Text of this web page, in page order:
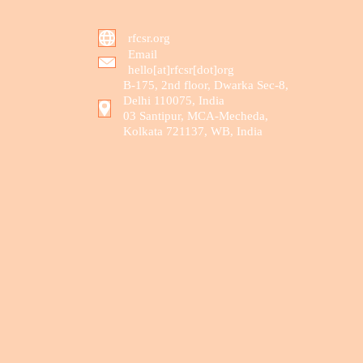
rfcsr.org
Email
hello[at]rfcsr[dot]org
B-175, 2nd floor, Dwarka Sec-8,
Delhi 110075, India
03 Santipur, MCA-Mecheda,
Kolkata 721137, WB, India